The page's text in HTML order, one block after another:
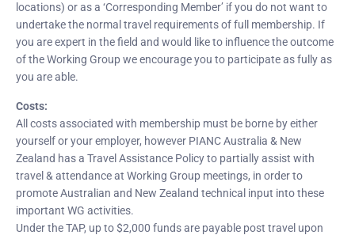
locations) or as a ‘Corresponding Member’ if you do not want to
undertake the normal travel requirements of full membership. If
you are expert in the field and would like to influence the outcome
of the Working Group we encourage you to participate as fully as
you are able.
Costs:
All costs associated with membership must be borne by either
yourself or your employer, however PIANC Australia & New
Zealand has a Travel Assistance Policy to partially assist with
travel & attendance at Working Group meetings, in order to
promote Australian and New Zealand technical input into these
important WG activities.
Under the TAP, up to $2,000 funds are payable post travel upon